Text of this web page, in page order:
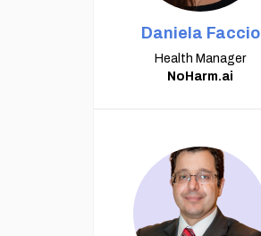
Daniela Faccio
Health Manager
NoHarm.ai